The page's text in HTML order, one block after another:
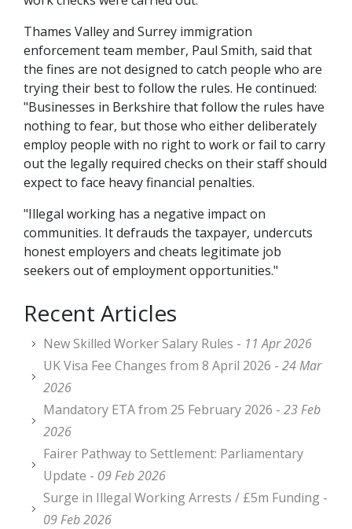
Thames Valley and Surrey immigration
enforcement team member, Paul Smith, said that
the fines are not designed to catch people who are
trying their best to follow the rules. He continued:
"Businesses in Berkshire that follow the rules have
nothing to fear, but those who either deliberately
employ people with no right to work or fail to carry
out the legally required checks on their staff should
expect to face heavy financial penalties.
"Illegal working has a negative impact on
communities. It defrauds the taxpayer, undercuts
honest employers and cheats legitimate job
seekers out of employment opportunities."
Recent Articles
New Skilled Worker Salary Rules - 11 Apr 2026
UK Visa Fee Changes from 8 April 2026 - 24 Mar
2026
Mandatory ETA from 25 February 2026 - 23 Feb
2026
Fairer Pathway to Settlement: Parliamentary
Update - 09 Feb 2026
Surge in Illegal Working Arrests / £5m Funding -
09 Feb 2026